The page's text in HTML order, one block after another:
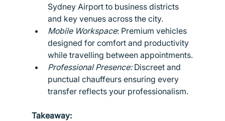
Sydney Airport to business districts
and key venues across the city.
Mobile Workspace: Premium vehicles
designed for comfort and productivity
while travelling between appointments.
Professional Presence: Discreet and
punctual chauffeurs ensuring every
transfer reflects your professionalism.
Takeaway: